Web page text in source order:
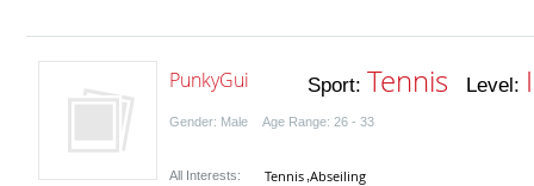
PunkyGui Sport: Tennis Level:
Gender: Male Age Range: 26 - 33
All Interests: Tennis Abseiling